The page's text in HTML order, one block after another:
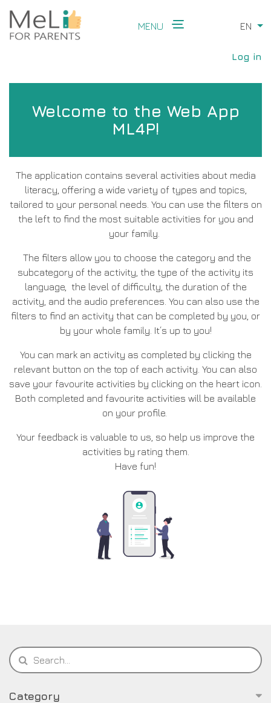
main
User
menu
Log in
MENU EN
Welcome to the Web App
ML4P!
The application contains several activities about media
literacy, offering a wide variety of types and topics,
tailored to your personal needs. You can use the filters on
the left to find the most suitable activities for you and
your family.
The filters allow you to choose the category and the
subcategory of the activity, the type of the activity its
language, the level of difficulty, the duration of the
activity, and the audio preferences. You can also use the
filters to find an activity that can be completed by you, or
by your whole family. It΄s up to you!
You can mark an activity as completed by clicking the
relevant button on the top of each activity. You can also
save your favourite activities by clicking on the heart icon.
Both completed and favourite activities will be available
on your profile.
Your feedback is valuable to us, so help us improve the
activities by rating them.
Have fun!
Category